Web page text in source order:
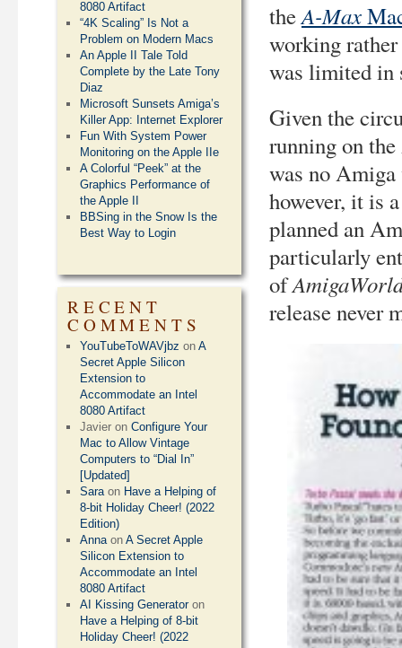
theA-Max
working
was limited in
Given the
running on
was no
however, it is
planned an
particularly
of
release never
8080 Artifact
“4K Scaling” Is Not a
Problem on Modern Macs
An Apple II Tale Told
Complete by the Late Tony
Diaz
Microsoft Sunsets Amiga’s
Killer App: Internet Explorer
Fun With System Power
Monitoring on the Apple IIe
A Colorful “Peek” at the
Graphics Performance of
the Apple II
BBSing in the Snow Is the
Best Way to Login
RECENT
COMMENTS
YouTubeToWAVjbz onA
Secret Apple Silicon
Extension to
Accommodate an Intel
8080 Artifact
Javier onConfigure Your
Mac to Allow Vintage
Computers to “Dial In”
[Updated]
Saraon Have a Helping of
8-bit Holiday Cheer! (2022
Edition)
AnnaonA Secret Apple
Silicon Extension to
Accommodate an Intel
8080 Artifact
AI Kissing Generatoron
Have a Helping of 8-bit
Holiday Cheer! (2022